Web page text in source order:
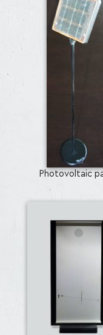
Photovoltaic